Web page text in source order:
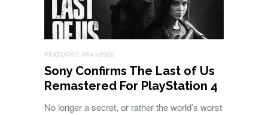
FEATURED PS4 NEWS
Sony Confirms The Last of Us
Remastered For PlayStation 4
No longer a secret, or rather the world’s worst